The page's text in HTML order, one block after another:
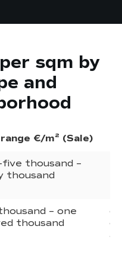
sqm by
and
€/m² (Sale)
thousand –
thousand
– one
thousand